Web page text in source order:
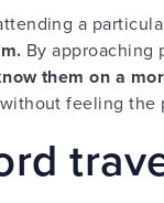
a
By approaching
them on a
feeling the